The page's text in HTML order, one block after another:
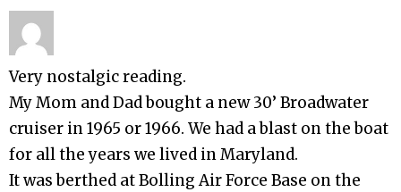
Very nostalgic reading.
My Mom and Dad bought a new 30’ Broadwater
cruiser in 1965 or 1966. We had a blast on the boat
for all the years we lived in Maryland.
It was berthed at Bolling Air Force Base on the